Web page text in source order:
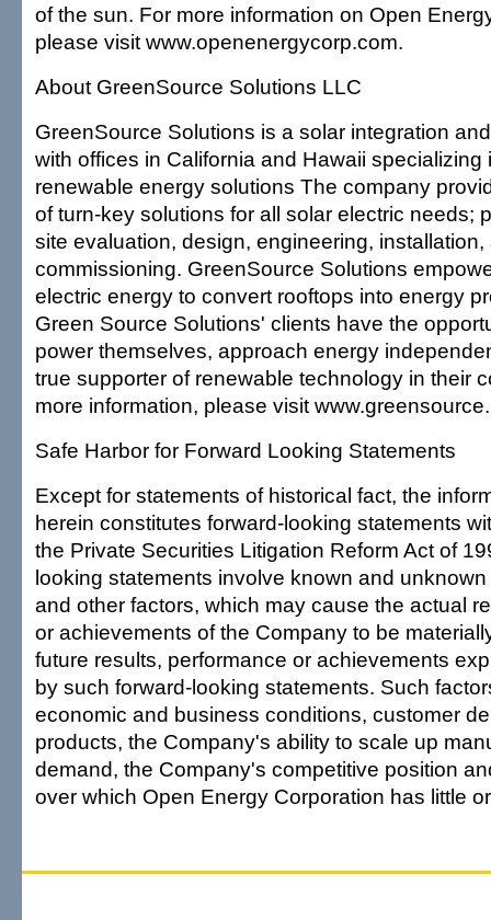
of the sun. For more information on Open
please visit www.openenergycorp.com.
About GreenSource Solutions LLC
GreenSource Solutions is a solar integration
with offices in California and Hawaii specializing
renewable energy solutions The company
of turn-key solutions for all solar electric needs;
site evaluation, design, engineering, installation,
commissioning. GreenSource Solutions
electric energy to convert rooftops into energy
Green Source Solutions' clients have the
power themselves, approach energy
true supporter of renewable technology in their
more information, please visit
Safe Harbor for Forward Looking Statements
Except for statements of historical fact, the
herein constitutes forward-looking statements
the Private Securities Litigation Reform Act of
looking statements involve known and
and other factors, which may cause the actual
or achievements of the Company to be
future results, performance or achievements
by such forward-looking statements. Such
economic and business conditions, customer
products, the Company's ability to scale up
demand, the Company's competitive position
over which Open Energy Corporation has little